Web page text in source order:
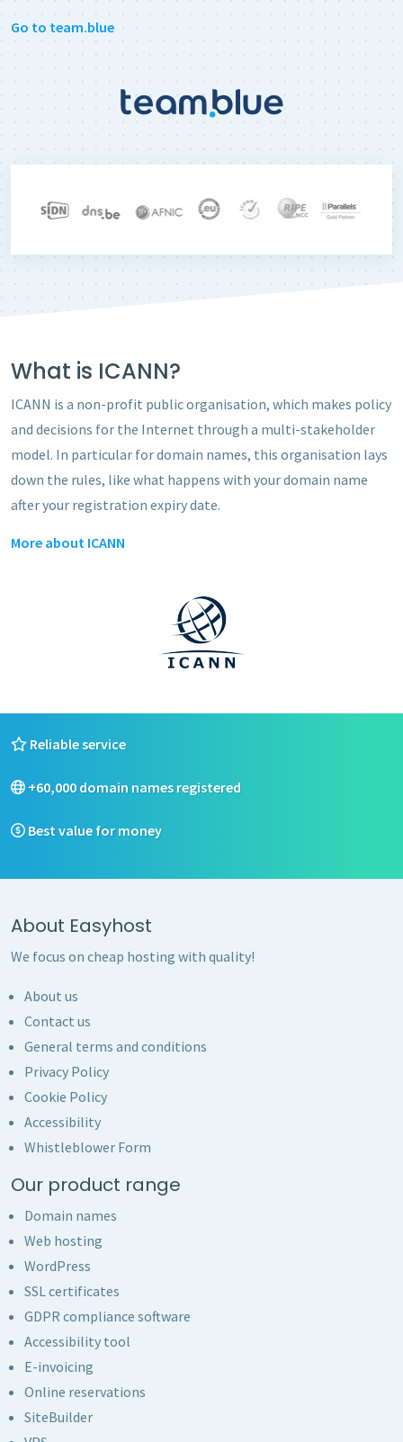
Go to team.blue
What is ICANN?
ICANN is a non-profit public organisation, which makes policy
and decisions for the Internet through a multi-stakeholder
model. In particular for domain names, this organisation lays
down the rules, like what happens with yourdomain name
after your registration expiry date.
More about ICANN
Reliable service
+60,000 domain names registered
Best value for money
About Easyhost
We focus on cheap hosting with quality!
About us
Contact us
General terms and conditions
Privacy Policy
Cookie Policy
Accessibility
Whistleblower Form
Our product range
Domain names
Web hosting
WordPress
SSL certificates
GDPR compliance software
Accessibility tool
E-invoicing
Online reservations
SiteBuilder